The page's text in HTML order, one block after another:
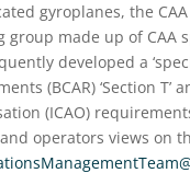
gyroplanes, the
made up of CAA
developed a
(BCAR) ‘Section T’
(ICAO)
operators views on